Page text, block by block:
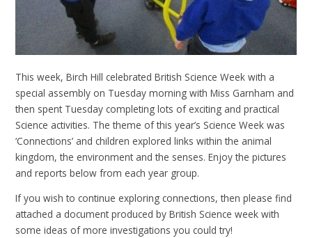
This week, Birch Hill celebrated British Science Week with a
special assembly on Tuesday morning with Miss Garnham and
then spent Tuesday completing lots of exciting and practical
Science activities. The theme of this year’s Science Week was
‘Connections’ and children explored links within the animal
kingdom, the environment and the senses. Enjoy the pictures
and reports below from each year group.
If you wish to continue exploring connections, then please find
attached a document produced by British Science week with
some ideas of more investigations you could try!